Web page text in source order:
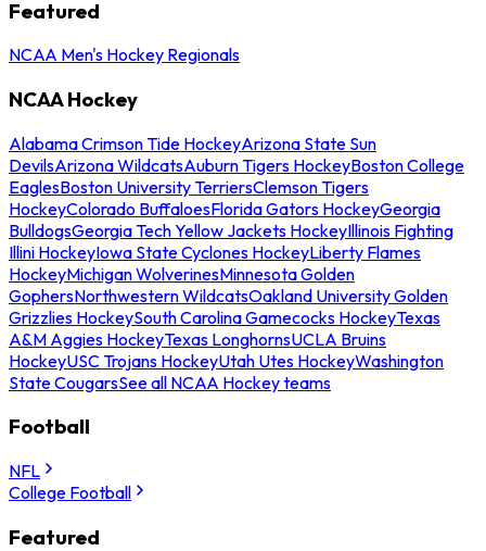
Featured
NCAA Men's Hockey Regionals
NCAA Hockey
Alabama Crimson Tide HockeyArizona State Sun
DevilsArizona WildcatsAuburn Tigers HockeyBoston College
EaglesBoston University TerriersClemson Tigers
HockeyColorado BuffaloesFlorida Gators HockeyGeorgia
BulldogsGeorgia Tech Yellow Jackets HockeyIllinois Fighting
Illini HockeyIowa State Cyclones HockeyLiberty Flames
HockeyMichigan WolverinesMinnesota Golden
GophersNorthwestern WildcatsOakland University Golden
Grizzlies HockeySouth Carolina Gamecocks HockeyTexas
A&M Aggies HockeyTexas LonghornsUCLA Bruins
HockeyUSC Trojans HockeyUtah Utes HockeyWashington
State CougarsSee all NCAA Hockey teams
Football
NFL
College Football
Featured